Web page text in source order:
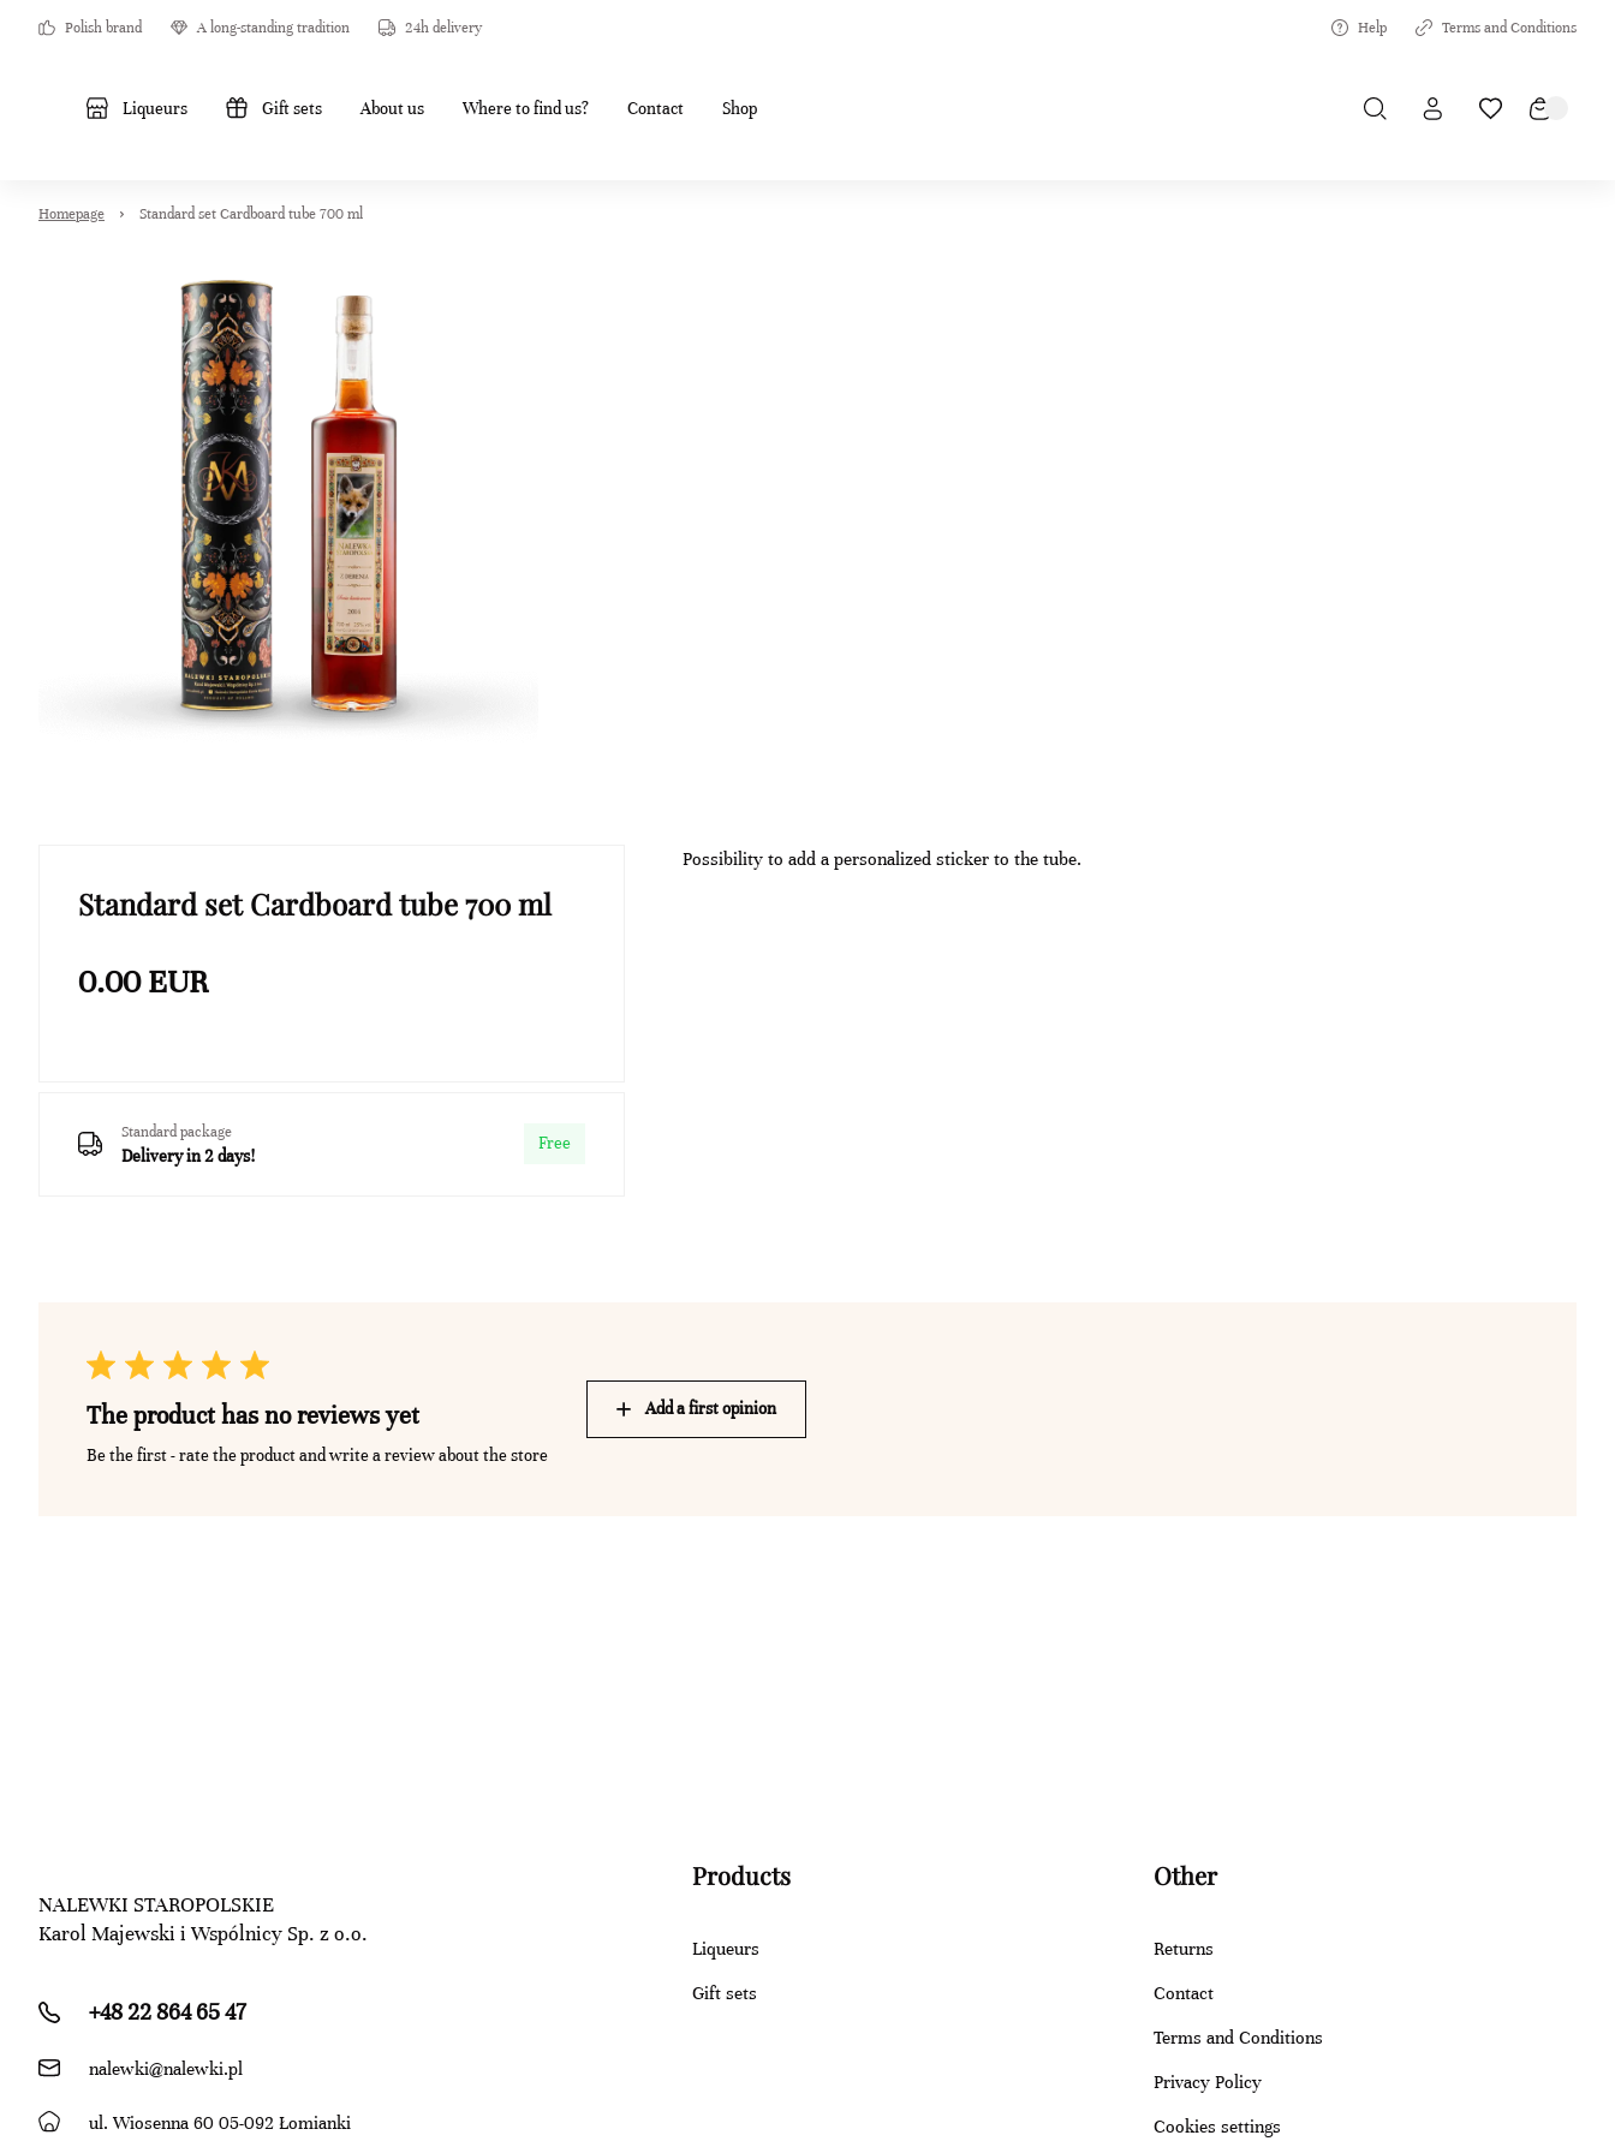
Polish brand A long-standing tradition 24h delivery Help Terms and Conditions
Liqueurs Gift sets About us Where to find us? Contact Shop
Homepage Standard set Cardboard tube 700 ml
Standard set Cardboard tube 700 ml
0.00EUR
Standard package
Delivery in 2 days!
Free
Possibility to add a personalized sticker to the tube.
The product has no reviews yet
Be the first - rate the product and write a review about the store
Add a first opinion
NALEWKI STAROPOLSKIE
Karol Majewski i Wspólnicy Sp. z o.o.
+48 22 864 65 47
nalewki@nalewki.pl
ul. Wiosenna 60 05-092 Łomianki
Products
Liqueurs
Gift sets
Other
Returns
Contact
Terms and Conditions
Privacy Policy
Cookies settings